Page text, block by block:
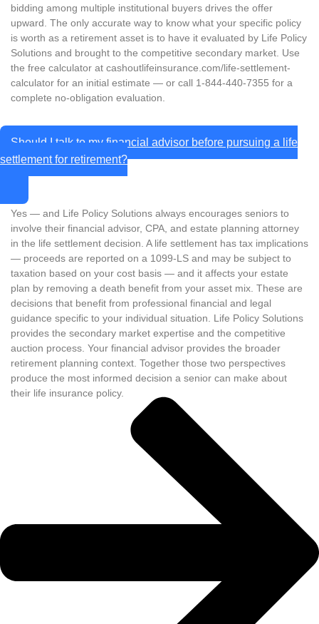
bidding among multiple institutional buyers drives the offer
upward. The only accurate way to know what your specific policy
is worth as a retirement asset is to have it evaluated by Life Policy
Solutions and brought to the competitive secondary market. Use
the free calculator at cashoutlifeinsurance.com/life-settlement-
calculator for an initial estimate — or call 1-844-440-7355 for a
complete no-obligation evaluation.
Should I talk to my financial advisor before pursuing a life
settlement for retirement?
Yes — and Life Policy Solutions always encourages seniors to
involve their financial advisor, CPA, and estate planning attorney
in the life settlement decision. A life settlement has tax implications
— proceeds are reported on a 1099-LS and may be subject to
taxation based on your cost basis — and it affects your estate
plan by removing a death benefit from your asset mix. These are
decisions that benefit from professional financial and legal
guidance specific to your individual situation. Life Policy Solutions
provides the secondary market expertise and the competitive
auction process. Your financial advisor provides the broader
retirement planning context. Together those two perspectives
produce the most informed decision a senior can make about
their life insurance policy.